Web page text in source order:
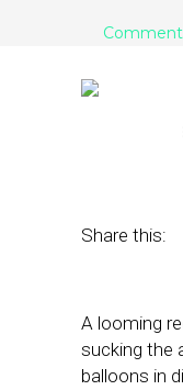
Share this:
A looming
sucking the
balloons in